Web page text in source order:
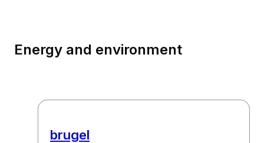
Energy and environment
brugel